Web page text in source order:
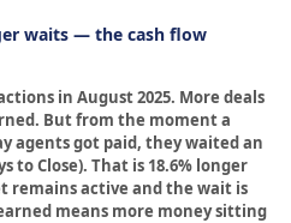
waits — the cash flow
in August 2025. More deals
But from the moment a
agents got paid, they waited an
to Close). That is 18.6% longer
remains active and the wait is
means more money sitting